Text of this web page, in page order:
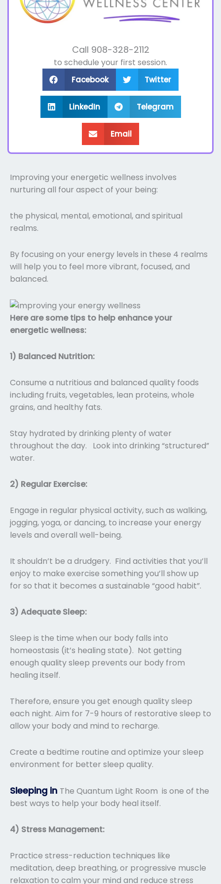
Call 908-328-2112
to schedule your first session.
Facebook Twitter
LinkedIn Telegram
Email
Improving your energetic wellness involves
nurturing all four aspect of your being:
the physical, mental, emotional, and spiritual
realms.
By focusing on your energy levels in these 4 realms
will help you to feel more vibrant, focused, and
balanced.
Here are some tips to help enhance your
energetic wellness:
1) Balanced Nutrition:
Consume a nutritious and balanced quality foods
including fruits, vegetables, lean proteins, whole
grains, and healthy fats.
Stay hydrated by drinking plenty of water
throughout the day. Look into drinking “structured”
water.
2) Regular Exercise:
Engage in regular physical activity, such as walking,
jogging, yoga, or dancing, to increase your energy
levels and overall well-being.
It shouldn’t be a drudgery. Find activities that you’ll
enjoy to make exercise something you’ll show up
for so that it becomes a sustainable “good habit”.
3) Adequate Sleep:
Sleep is the time when our body falls into
homeostasis (it’s healing state). Not getting
enough quality sleep prevents our body from
healing itself.
Therefore, ensure you get enough quality sleep
each night. Aim for 7-9 hours of restorative sleep to
allow your body and mind to recharge.
Create a bedtime routine and optimize your sleep
environment for better sleep quality.
Sleeping in The Quantum Light Room is one of the
best ways to help your body heal itself.
4) Stress Management:
Practice stress-reduction techniques like
meditation, deep breathing, or progressive muscle
relaxation to calm your mind and reduce stress